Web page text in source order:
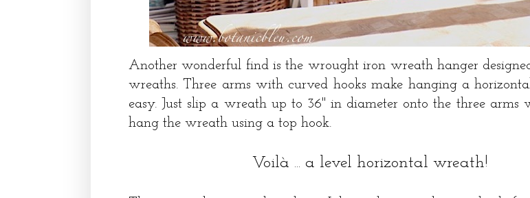
Another wonderful find is the wrought iron wreath hanger
wreaths. Three arms with curved hooks make hanging a
easy. Just slip a wreath up to 36" in diameter onto the three arms
hang the wreath using a top hook.
Voilà ... a level horizontal wreath!